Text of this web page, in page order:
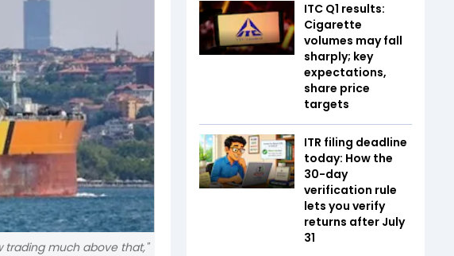
trading much above that,"
ITC Q1 results:
Cigarette
volumes may fall
sharply; key
expectations,
share price
targets
ITR filing deadline
today: How the
30-day
verification rule
lets you verify
returns after July
31